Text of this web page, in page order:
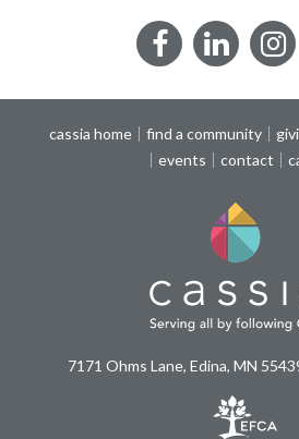
Facebook
cassia home find a community
events
contact
7171 Ohms Lane, Edina, MN